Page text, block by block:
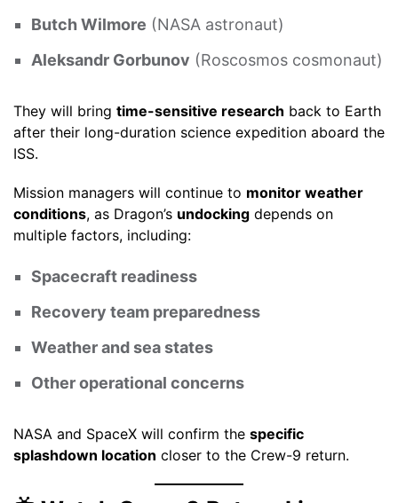
Butch Wilmore (NASA astronaut)
Aleksandr Gorbunov (Roscosmos cosmonaut)
They will bring time-sensitive research back to Earth
after their long-duration science expedition aboard the
ISS.
Mission managers will continue to monitor weather
conditions, as Dragon’s undocking depends on
multiple factors, including:
Spacecraft readiness
Recovery team preparedness
Weather and sea states
Other operational concerns
NASA and SpaceX will confirm the specific
splashdown location closer to the Crew-9 return.